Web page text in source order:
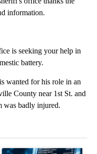
information.
is seeking your help in
battery.
wanted for his role in an
County near 1st St. and
was badly injured.
advisors are saying
A trending article titled